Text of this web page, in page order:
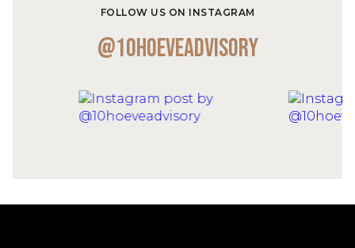
FOLLOW US ON INSTAGRAM
@10hoeveadvisory